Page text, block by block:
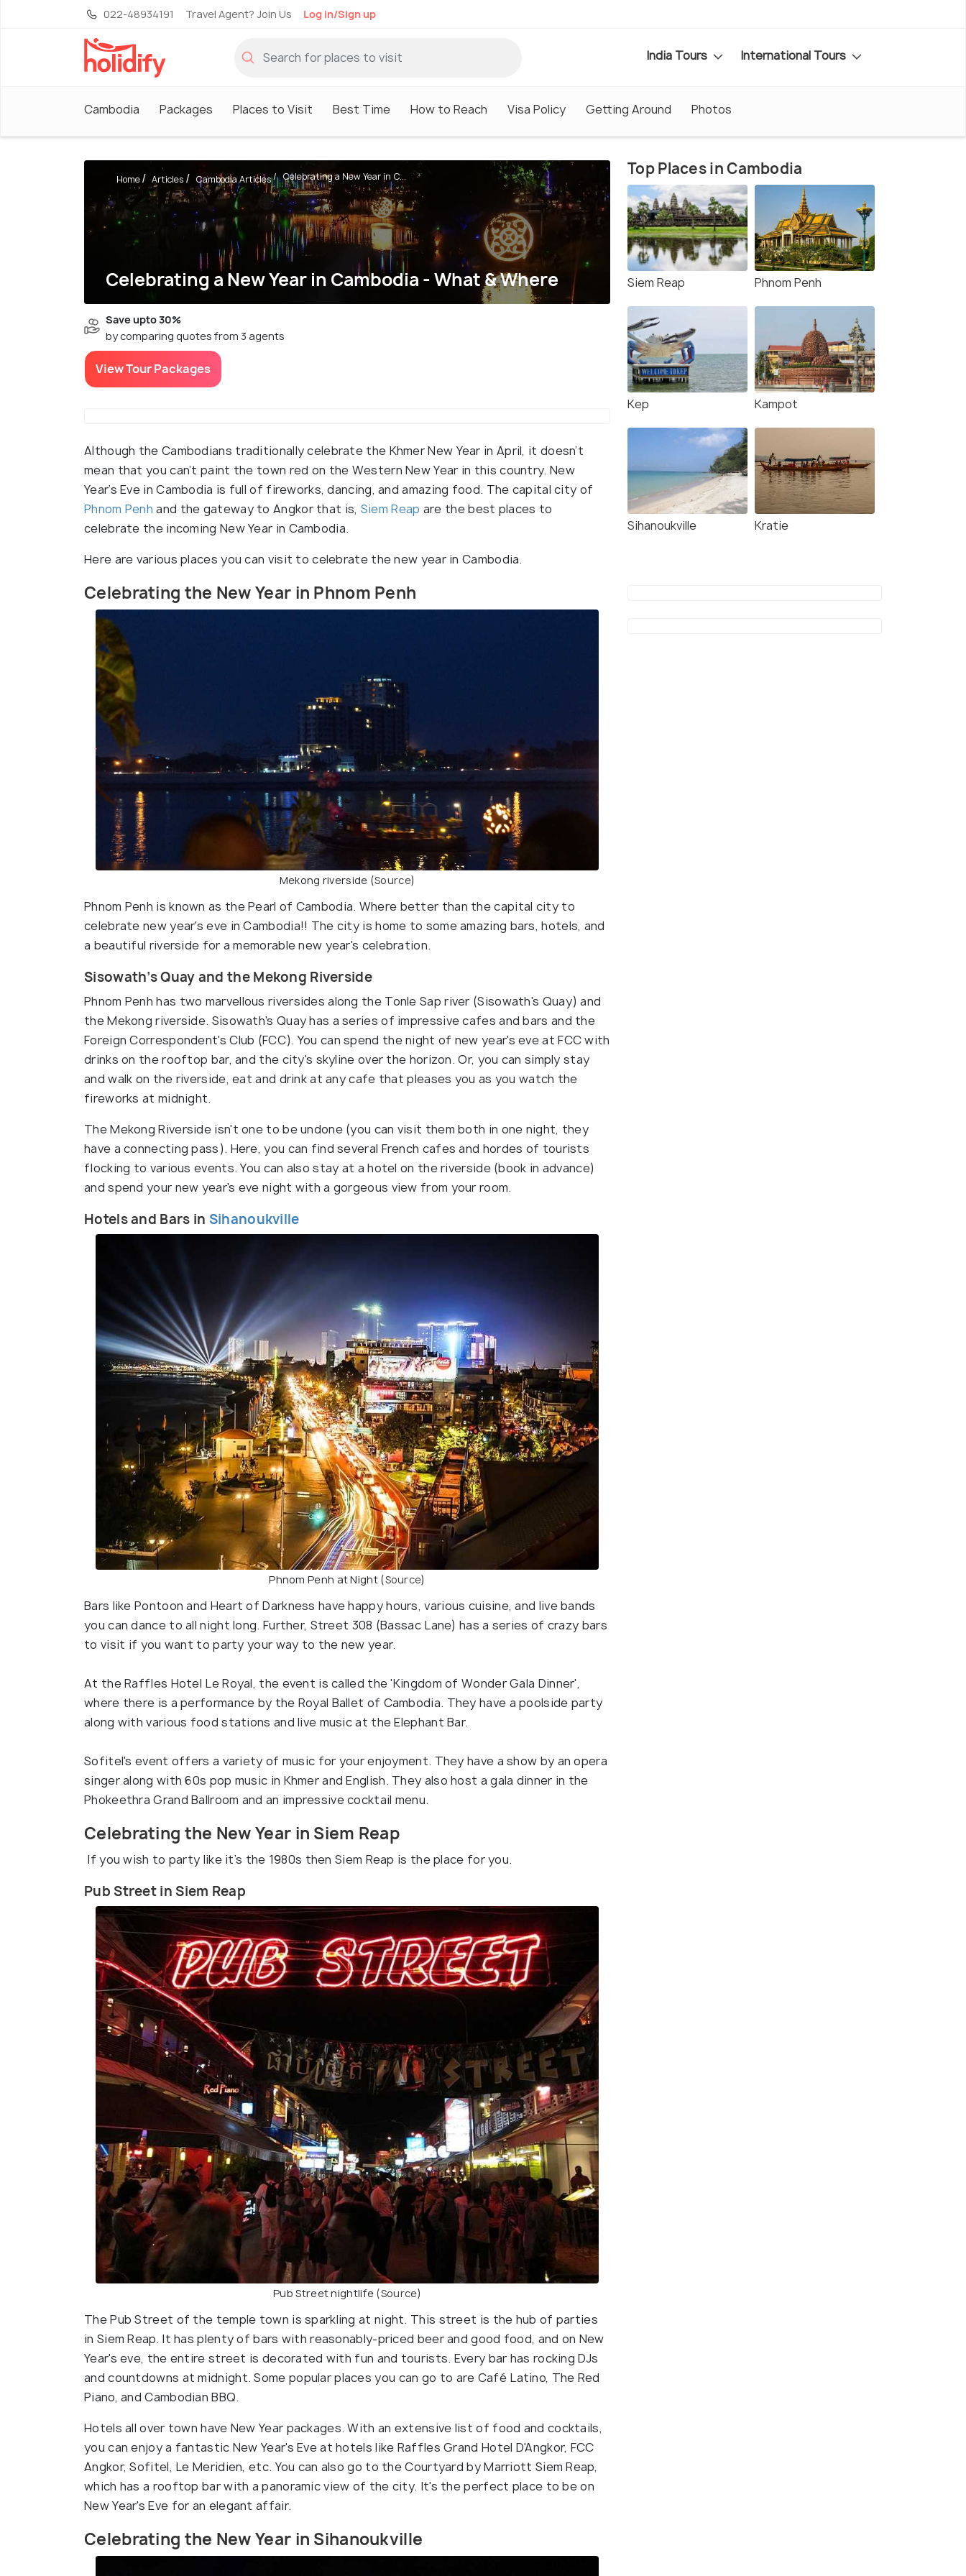
022-48934191 Travel Agent? Join Us Log in/Sign up
India Tours International Tours
Cambodia Packages Places to Visit Best Time How to Reach Visa Policy Getting Around Photos
Celebrating a New Year in Cambodia - What & Where
Home Articles Cambodia Articles Celebrating a New Year in C...
Save upto 30%
by comparing quotes from 3 agents
View Tour Packages
Although the Cambodians traditionally celebrate the Khmer New Year in April, it doesn’t
mean that you can’t paint the town red on the Western New Year in this country. New
Year’s Eve in Cambodia is full of fireworks, dancing, and amazing food. The capital city of
Phnom Penh and the gateway to Angkor that is, Siem Reap are the best places to
celebrate the incoming New Year in Cambodia.
Here are various places you can visit to celebrate the new year in Cambodia.
Celebrating the New Year in Phnom Penh
Mekong riverside (Source)
Phnom Penh is known as the Pearl of Cambodia. Where better than the capital city to
celebrate new year's eve in Cambodia!! The city is home to some amazing bars, hotels, and
a beautiful riverside for a memorable new year's celebration.
Sisowath’s Quay and the Mekong Riverside
Phnom Penh has two marvellous riversides along the Tonle Sap river (Sisowath's Quay) and
the Mekong riverside. Sisowath's Quay has a series of impressive cafes and bars and the
Foreign Correspondent's Club (FCC). You can spend the night of new year's eve at FCC with
drinks on the rooftop bar, and the city's skyline over the horizon. Or, you can simply stay
and walk on the riverside, eat and drink at any cafe that pleases you as you watch the
fireworks at midnight.
The Mekong Riverside isn't one to be undone (you can visit them both in one night, they
have a connecting pass). Here, you can find several French cafes and hordes of tourists
flocking to various events. You can also stay at a hotel on the riverside (book in advance)
and spend your new year's eve night with a gorgeous view from your room.
Hotels and Bars in Sihanoukville
Phnom Penh at Night (Source)
Bars like Pontoon and Heart of Darkness have happy hours, various cuisine, and live bands
you can dance to all night long. Further, Street 308 (Bassac Lane) has a series of crazy bars
to visit if you want to party your way to the new year.
At the Raffles Hotel Le Royal, the event is called the 'Kingdom of Wonder Gala Dinner',
where there is a performance by the Royal Ballet of Cambodia. They have a poolside party
along with various food stations and live music at the Elephant Bar.
Sofitel's event offers a variety of music for your enjoyment. They have a show by an opera
singer along with 60s pop music in Khmer and English. They also host a gala dinner in the
Phokeethra Grand Ballroom and an impressive cocktail menu.
Celebrating the New Year in Siem Reap
If you wish to party like it’s the 1980s then Siem Reap is the place for you.
Pub Street in Siem Reap
Pub Street nightlife (Source)
The Pub Street of the temple town is sparkling at night. This street is the hub of parties
in Siem Reap. It has plenty of bars with reasonably-priced beer and good food, and on New
Year's eve, the entire street is decorated with fun and tourists. Every bar has rocking DJs
and countdowns at midnight. Some popular places you can go to are Café Latino, The Red
Piano, and Cambodian BBQ.
Hotels all over town have New Year packages. With an extensive list of food and cocktails,
you can enjoy a fantastic New Year's Eve at hotels like Raffles Grand Hotel D'Angkor, FCC
Angkor, Sofitel, Le Meridien, etc. You can also go to the Courtyard by Marriott Siem Reap,
which has a rooftop bar with a panoramic view of the city. It's the perfect place to be on
New Year's Eve for an elegant affair.
Celebrating the New Year in Sihanoukville
Top Places in Cambodia
Siem Reap Phnom Penh
Kep Kampot
Sihanoukville Kratie